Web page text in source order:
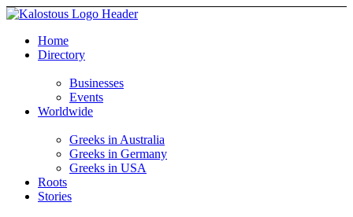
Home
Directory
Businesses
Events
Worldwide
Greeks in Australia
Greeks in Germany
Greeks in USA
Roots
Stories